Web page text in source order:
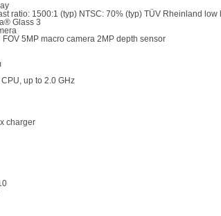
ratio: 1500:1 (typ) NTSC: 70% (typ) TÜV Rheinland low
Glass 3
5MP macro camera 2MP depth sensor
up to 2.0 GHz
charger